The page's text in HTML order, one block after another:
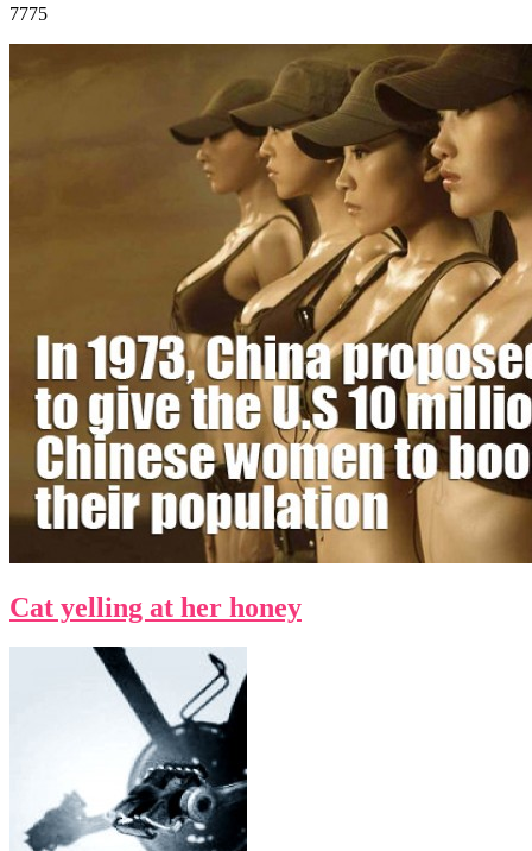
7775
Cat yelling at her honey